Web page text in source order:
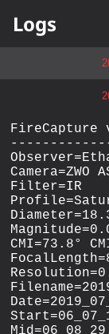
Logs
FireCapture
Camera=ZWO
Filter=IR
CMI=73.8°